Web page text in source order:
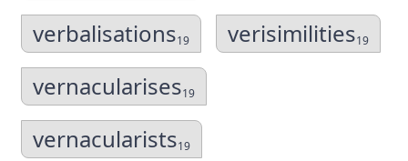
verbalisations19 verisimilities19
vernacularises19
vernacularists19